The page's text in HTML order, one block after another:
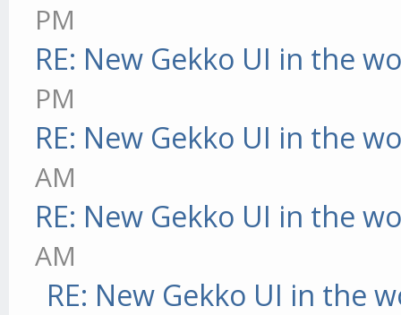
PM
RE: New Gekko UI in the
PM
RE: New Gekko UI in the
AM
RE: New Gekko UI in the
AM
RE: New Gekko UI in the